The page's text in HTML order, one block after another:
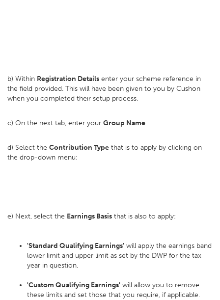
b) Within Registration Details enter your scheme reference in
the field provided. This will have been given to you by Cushon
when you completed their setup process.
c) On the next tab, enter your Group Name
d) Select the Contribution Type that is to apply by clicking on
the drop-down menu:
e) Next, select the Earnings Basis that is also to apply:
'Standard Qualifying Earnings' will apply the earnings band
lower limit and upper limit as set by the DWP for the tax
year in question.
'Custom Qualifying Earnings' will allow you to remove
these limits and set those that you require, if applicable.